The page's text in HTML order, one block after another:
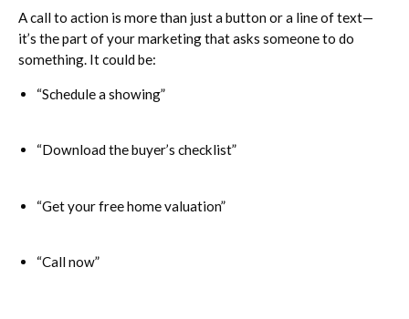
A call to action is more than just a button or a line of text—
it’s the part of your marketing that asks someone to do
something. It could be:
“Schedule a showing”
“Download the buyer’s checklist”
“Get your free home valuation”
“Call now”